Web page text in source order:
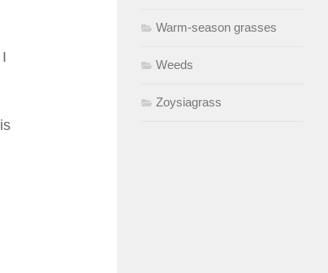
Warm-season grasses
Weeds
Zoysiagrass